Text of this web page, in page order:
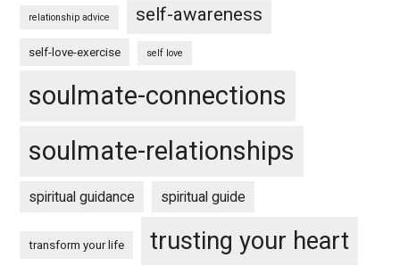
relationship advice self-awareness
self-love-exercise self love
soulmate-connections
soulmate-relationships
spiritual guidance spiritual guide
transform your life trusting your heart